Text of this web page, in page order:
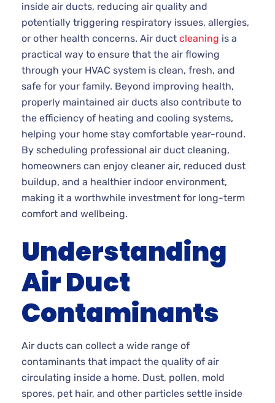
inside air ducts, reducing air quality and
potentially triggering respiratory issues, allergies,
or other health concerns. Air duct cleaning is a
practical way to ensure that the air flowing
through your HVAC system is clean, fresh, and
safe for your family. Beyond improving health,
properly maintained air ducts also contribute to
the efficiency of heating and cooling systems,
helping your home stay comfortable year-round.
By scheduling professional air duct cleaning,
homeowners can enjoy cleaner air, reduced dust
buildup, and a healthier indoor environment,
making it a worthwhile investment for long-term
comfort and wellbeing.
Understanding
Air Duct
Contaminants
Air ducts can collect a wide range of
contaminants that impact the quality of air
circulating inside a home. Dust, pollen, mold
spores, pet hair, and other particles settle inside